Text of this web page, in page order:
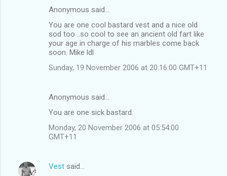
Anonymous said…
You are one cool bastard vest and a nice old
sod too ..so cool to see an ancient old fart like
your age in charge of his marbles come back
soon. Mike ldl
Sunday, 19 November 2006 at 20:16:00 GMT+11
Anonymous said…
You are one sick bastard.
Monday, 20 November 2006 at 05:54:00
GMT+11
Vest said…